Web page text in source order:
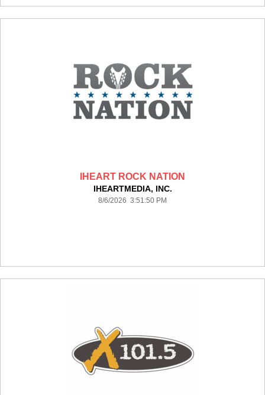
IHEART ROCK NATION
IHEARTMEDIA, INC.
8/6/2026 3:51:50 PM